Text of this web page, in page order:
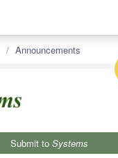
Announcements
Submit to Systems